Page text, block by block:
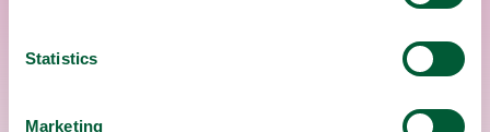
Statistics
Marketing
Safe for prolonged use.